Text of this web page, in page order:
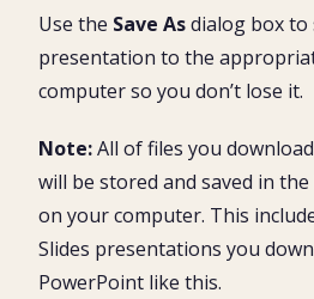
Use the Save Asdialog box to
presentation to the
computer so you don’t lose it.
Note:All of files you
will be stored and saved in the
on your computer. This
Slides presentations you
PowerPoint like this.